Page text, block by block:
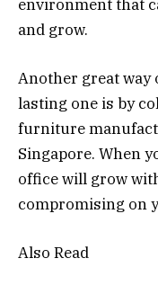
environment that
and grow.
Another great way
lasting one is by
furniture
Singapore. When
office will grow
compromising on
Also Read